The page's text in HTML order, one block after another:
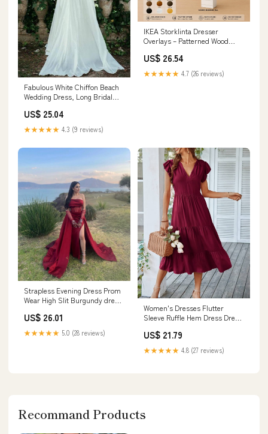
Fabulous White Chiffon Beach
Wedding Dress, Long Bridal
US$ 25.04
★★★★★ 4.3 (9 reviews)
IKEA Storklinta Dresser
Overlays – Patterned Wood
US$ 26.54
★★★★★ 4.7 (26 reviews)
Strapless Evening Dress Prom
Wear High Slit Burgundy dress
US$ 26.01
★★★★★ 5.0 (28 reviews)
Women's Dresses Flutter
Sleeve Ruffle Hem Dress Dress
Burgundy,Medium) : Clothing,
Shoes & Jewelry
US$ 21.79
★★★★★ 4.8 (27 reviews)
Recommand Products